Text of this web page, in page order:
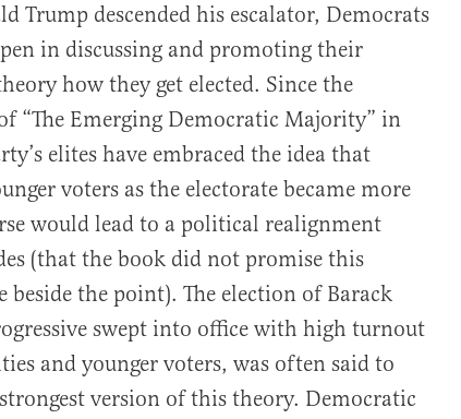
Trump descended his escalator, Democrats
in discussing and promoting their
how they get elected. Since the
“The Emerging Democratic Majority” in
elites have embraced the idea that
voters as the electorate became more
would lead to a political realignment
(that the book did not promise this
beside the point). The election of Barack
swept into office with high turnout
and younger voters, was often said to
version of this theory. Democratic